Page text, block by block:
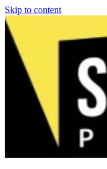
Skip to content